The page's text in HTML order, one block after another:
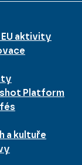
aktivity
Platform
a kultuře